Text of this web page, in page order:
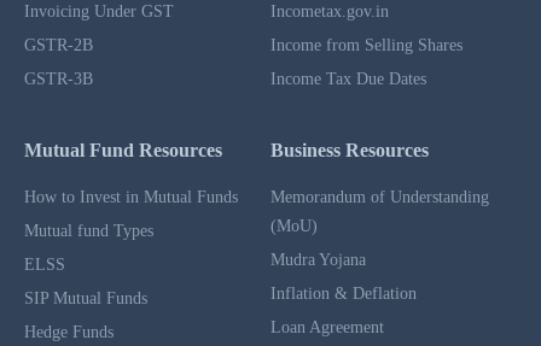
Invoicing Under GST
GSTR-2B
GSTR-3B
Incometax.gov.in
Income from Selling Shares
Income Tax Due Dates
Mutual Fund Resources
How to Invest in Mutual Funds
Mutual fund Types
ELSS
SIP Mutual Funds
Hedge Funds
Business Resources
Memorandum of Understanding
(MoU)
Mudra Yojana
Inflation & Deflation
Loan Agreement